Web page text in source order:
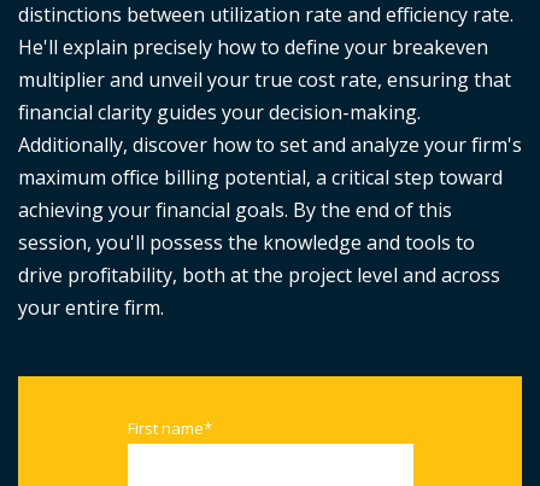
distinctions between utilization rate and efficiency rate.
He'll explain precisely how to define your breakeven
multiplier and unveil your true cost rate, ensuring that
financial clarity guides your decision-making.
Additionally, discover how to set and analyze your firm's
maximum office billing potential, a critical step toward
achieving your financial goals. By the end of this
session, you'll possess the knowledge and tools to
drive profitability, both at the project level and across
your entire firm.
First name*